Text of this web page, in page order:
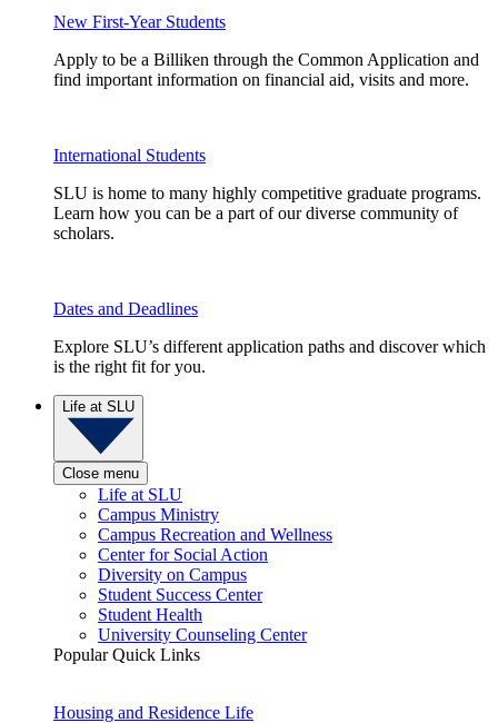
New First-Year Students
Apply to be a Billiken through the Common Application and
find important information on financial aid, visits and more.
International Students
SLU is home to many highly competitive graduate programs.
Learn how you can be a part of our diverse community of
scholars.
Dates and Deadlines
Explore SLU’s different application paths and discover which
is the right fit for you.
Life at SLU
Close menu
Life at SLU
Campus Ministry
Campus Recreation and Wellness
Center for Social Action
Diversity on Campus
Student Success Center
Student Health
University Counseling Center
Popular Quick Links
Housing and Residence Life